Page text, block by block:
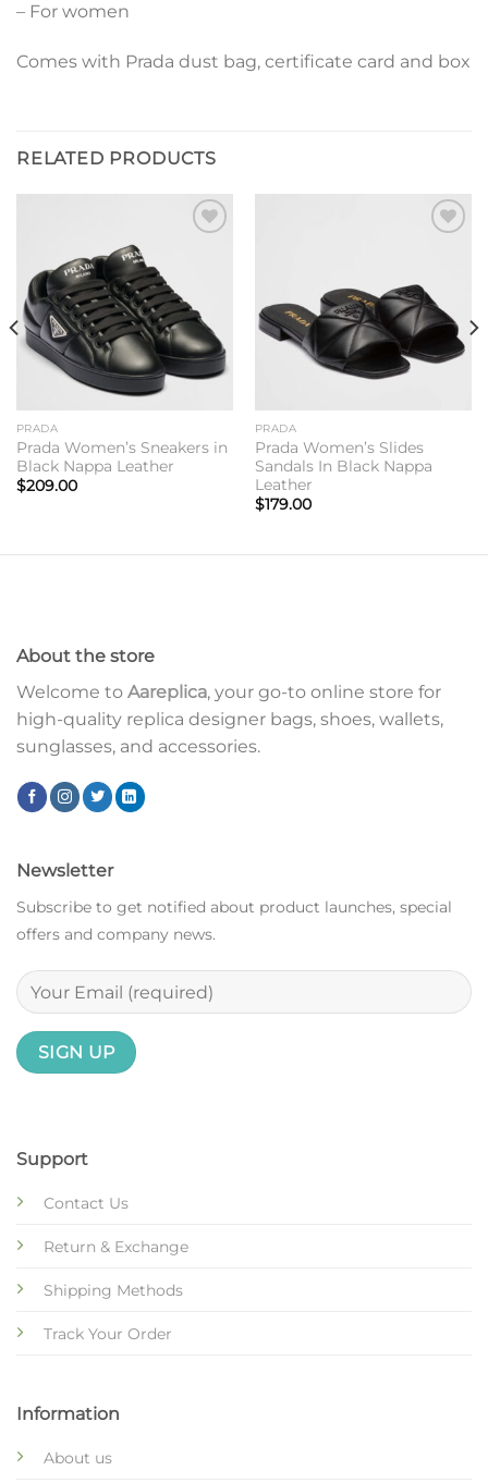
– For women
Comes with Prada dust bag, certificate card and box
RELATED PRODUCTS
PRADA
Prada Women’s Sneakers in
Black Nappa Leather
$209.00
PRADA
Prada Women’s Slides
Sandals In Black Nappa
Leather
$179.00
About the store
Welcome to Aareplica, your go-to online store for
high-quality replica designer bags, shoes, wallets,
sunglasses, and accessories.
Support
Contact Us
Return & Exchange
Shipping Methods
Track Your Order
Information
About us
Newsletter
Subscribe to get notified about product launches, special
offers and company news.